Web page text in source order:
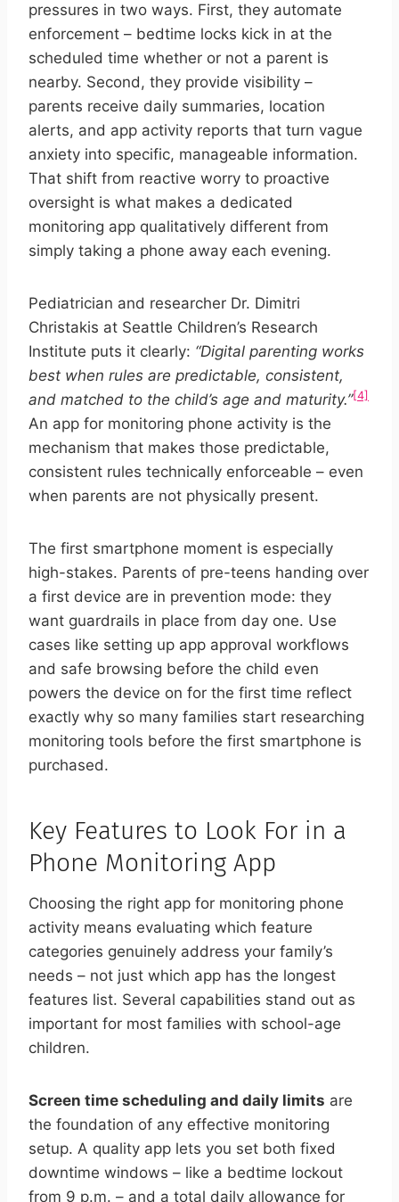
pressures in two ways. First, they automate
enforcement – bedtime locks kick in at the
scheduled time whether or not a parent is
nearby. Second, they provide visibility –
parents receive daily summaries, location
alerts, and app activity reports that turn vague
anxiety into specific, manageable information.
That shift from reactive worry to proactive
oversight is what makes a dedicated
monitoring app qualitatively different from
simply taking a phone away each evening.
Pediatrician and researcher Dr. Dimitri
Christakis at Seattle Children’s Research
Institute puts it clearly: “Digital parenting works
best when rules are predictable, consistent,
and matched to the child’s age and maturity.”[4]
An app for monitoring phone activity is the
mechanism that makes those predictable,
consistent rules technically enforceable – even
when parents are not physically present.
The first smartphone moment is especially
high-stakes. Parents of pre-teens handing over
a first device are in prevention mode: they
want guardrails in place from day one. Use
cases like setting up app approval workflows
and safe browsing before the child even
powers the device on for the first time reflect
exactly why so many families start researching
monitoring tools before the first smartphone is
purchased.
Key Features to Look For in a
Phone Monitoring App
Choosing the right app for monitoring phone
activity means evaluating which feature
categories genuinely address your family’s
needs – not just which app has the longest
features list. Several capabilities stand out as
important for most families with school-age
children.
Screen time scheduling and daily limits are
the foundation of any effective monitoring
setup. A quality app lets you set both fixed
downtime windows – like a bedtime lockout
from 9 p.m. – and a total daily allowance for